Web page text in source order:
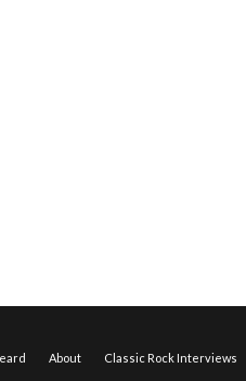
About Classic Rock Interviews